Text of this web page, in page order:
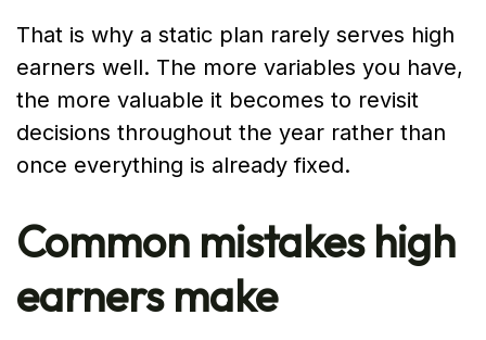
That is why a static plan rarely serves high
earners well. The more variables you have,
the more valuable it becomes to revisit
decisions throughout the year rather than
once everything is already fixed.
Common mistakes high
earners make